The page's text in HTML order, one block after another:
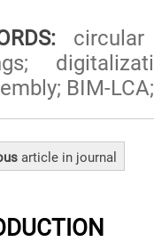
circular
BIM-
article in journal